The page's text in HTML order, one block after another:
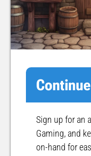
Sign up for an
Gaming, and
on-hand for